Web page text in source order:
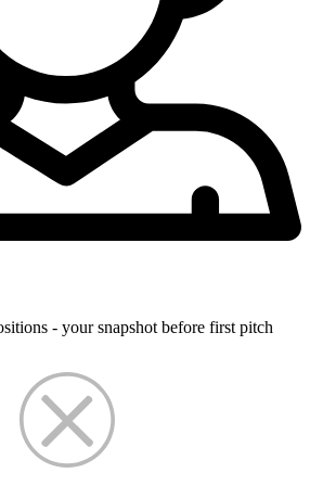
- your snapshot before first pitch